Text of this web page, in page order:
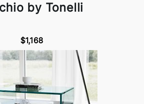
by Tonelli
$1,168